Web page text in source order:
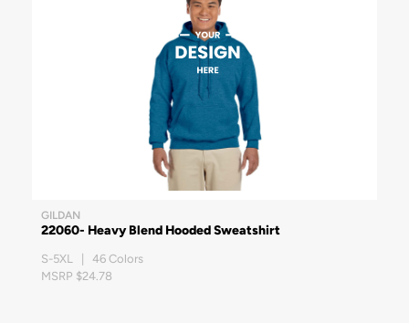
GILDAN
22060- Heavy Blend Hooded Sweatshirt
S-5XL | 46 Colors
MSRP $24.78